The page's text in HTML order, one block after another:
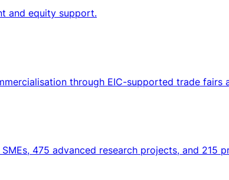
and equity support.
through EIC-supported trade fairs
475 advanced research projects, and 215